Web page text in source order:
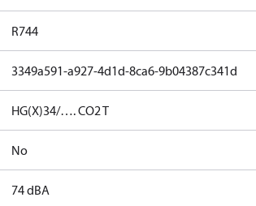
R744
3349a591-a927-4d1d-8ca6-9b04387c341d
HG(X)34/…. CO2 T
No
74 dBA